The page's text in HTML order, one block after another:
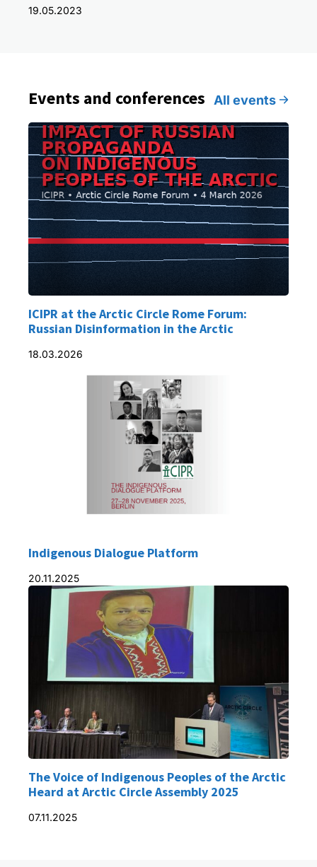
19.05.2023
Events and conferences All events
ICIPR at the Arctic Circle Rome Forum:
Russian Disinformation in the Arctic
18.03.2026
Indigenous Dialogue Platform
20.11.2025
The Voice of Indigenous Peoples of the Arctic
Heard at Arctic Circle Assembly 2025
07.11.2025